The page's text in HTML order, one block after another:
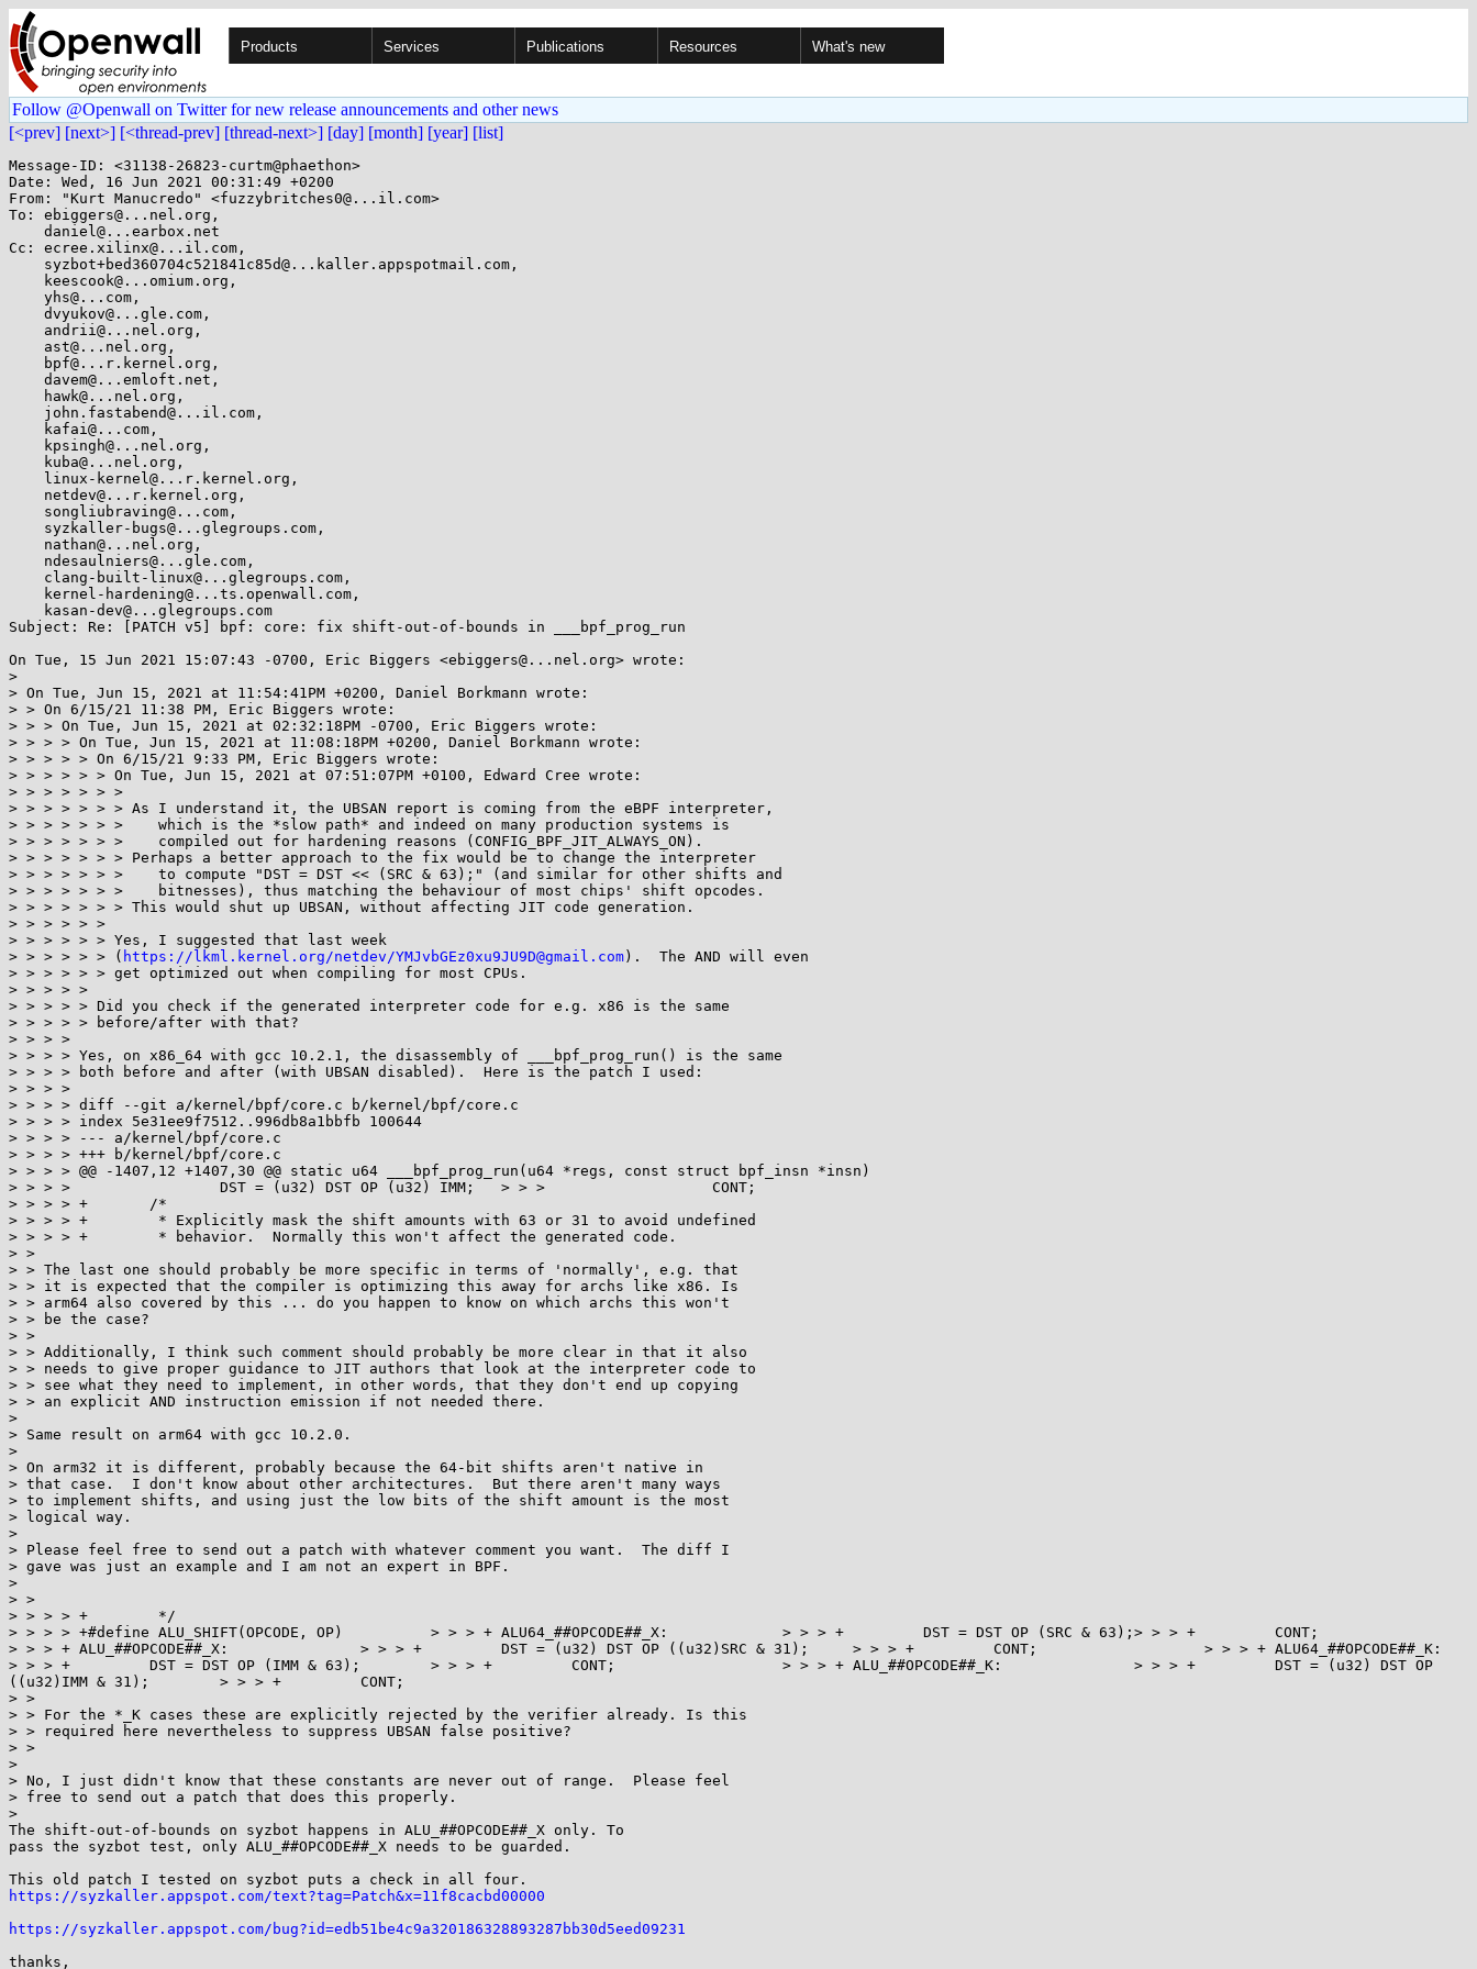
Products Services Publications Resources What's new
Follow @Openwall on Twitter for new release announcements and other news
[<prev] [next>] [<thread-prev] [thread-next>] [day] [month] [year] [list]
Message-ID: <31138-26823-curtm@phaethon>
Date: Wed, 16 Jun 2021 00:31:49 +0200
From: "Kurt Manucredo" <fuzzybritches0@...il.com>
To: ebiggers@...nel.org,
Cc: ecree.xilinx@...il.com,
Subject: Re: [PATCH v5] bpf: core: fix shift-out-of-bounds in ___bpf_prog_run
On Tue, 15 Jun 2021 15:07:43 -0700, Eric Biggers <ebiggers@...nel.org> wrote:
>
> On Tue, Jun 15, 2021 at 11:54:41PM +0200, Daniel Borkmann wrote:
> > On 6/15/21 11:38 PM, Eric Biggers wrote:
> > > On Tue, Jun 15, 2021 at 02:32:18PM -0700, Eric Biggers wrote:
> > > > On Tue, Jun 15, 2021 at 11:08:18PM +0200, Daniel Borkmann wrote:
> > > > > On 6/15/21 9:33 PM, Eric Biggers wrote:
> > > > > > On Tue, Jun 15, 2021 at 07:51:07PM +0100, Edward Cree wrote:
> > > > > > >
> > > > > > > As I understand it, the UBSAN report is coming from the eBPF interpreter,
> > > > > > >    which is the *slow path* and indeed on many production systems is
> > > > > > >    compiled out for hardening reasons (CONFIG_BPF_JIT_ALWAYS_ON).
> > > > > > > Perhaps a better approach to the fix would be to change the interpreter
> > > > > > >    to compute "DST = DST << (SRC & 63);" (and similar for other shifts and
> > > > > > >    bitnesses), thus matching the behaviour of most chips' shift opcodes.
> > > > > > > This would shut up UBSAN, without affecting JIT code generation.
> > > > > >
> > > > > > Yes, I suggested that last week
> > > > > > ( https://lkml.kernel.org/netdev/YMJvbGEz0xu9JU9D@gmail.com ).  The AND will even
> > > > > > get optimized out when compiling for most CPUs.
> > > > >
> > > > > Did you check if the generated interpreter code for e.g. x86 is the same
> > > > > before/after with that?
> > > >
> > > > Yes, on x86_64 with gcc 10.2.1, the disassembly of ___bpf_prog_run() is the same
> > > > both before and after (with UBSAN disabled).  Here is the patch I used:
> > > >
> > > > diff --git a/kernel/bpf/core.c b/kernel/bpf/core.c
> > > > index 5e31ee9f7512..996db8a1bbfb 100644
> > > > --- a/kernel/bpf/core.c
> > > > +++ b/kernel/bpf/core.c
> > > > @@ -1407,12 +1407,30 @@ static u64 ___bpf_prog_run(u64 *regs, const struct bpf_insn *insn)
> > > >   		DST = (u32) DST OP (u32) IMM;	> > >   		CONT;
> > > > +	/*
> > > > +	 * Explicitly mask the shift amounts with 63 or 31 to avoid undefined
> > > > +	 * behavior.  Normally this won't affect the generated code.
> >
> > The last one should probably be more specific in terms of 'normally', e.g. that
> > it is expected that the compiler is optimizing this away for archs like x86. Is
> > arm64 also covered by this ... do you happen to know on which archs this won't
> > be the case?
> >
> > Additionally, I think such comment should probably be more clear in that it also
> > needs to give proper guidance to JIT authors that look at the interpreter code to
> > see what they need to implement, in other words, that they don't end up copying
> > an explicit AND instruction emission if not needed there.
>
> Same result on arm64 with gcc 10.2.0.
>
> On arm32 it is different, probably because the 64-bit shifts aren't native in
> that case.  I don't know about other architectures.  But there aren't many ways
> to implement shifts, and using just the low bits of the shift amount is the most
> logical way.
>
> Please feel free to send out a patch with whatever comment you want.  The diff I
> gave was just an example and I am not an expert in BPF.
>
> >
> > > > +	 */
> > > > +#define ALU_SHIFT(OPCODE, OP)		> > > +	ALU64_##OPCODE##_X:		> > > +		DST = DST OP (SRC & 63);> > > +		CONT;
> > > +	ALU_##OPCODE##_X:		> > > +		DST = (u32) DST OP ((u32)SRC & 31);	> > > +		CONT;			> > > +	ALU64_##OPCODE##_K:
> > > +		DST = DST OP (IMM & 63);	> > > +		CONT;			> > > +	ALU_##OPCODE##_K:		> > > +		DST = (u32) DST OP
((u32)IMM & 31);	> > > +		CONT;
> >
> > For the *_K cases these are explicitly rejected by the verifier already. Is this
> > required here nevertheless to suppress UBSAN false positive?
> >
>
> No, I just didn't know that these constants are never out of range.  Please feel
> free to send out a patch that does this properly.
>
The shift-out-of-bounds on syzbot happens in ALU_##OPCODE##_X only. To
pass the syzbot test, only ALU_##OPCODE##_X needs to be guarded.
https://syzkaller.appspot.com/text?tag=Patch&x=11f8cacbd00000
https://syzkaller.appspot.com/bug?id=edb51be4c9a320186328893287bb30d5eed09231
thanks,